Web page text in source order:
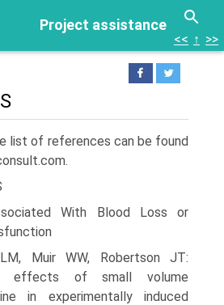
Project assistance
<< ↑ >>
list of references can be found
With Blood Loss or
Muir WW, Robertson JT:
effects of small volume
in experimentally induced